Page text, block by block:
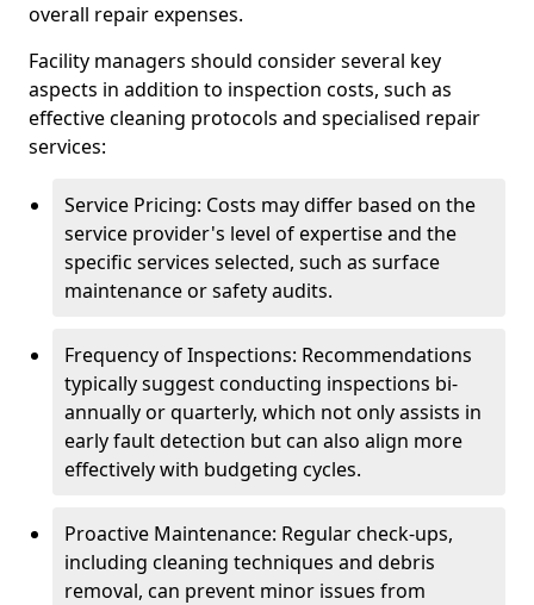
overall repair expenses.
Facility managers should consider several key
aspects in addition to inspection costs, such as
effective cleaning protocols and specialised repair
services:
Service Pricing: Costs may differ based on the
service provider's level of expertise and the
specific services selected, such as surface
maintenance or safety audits.
Frequency of Inspections: Recommendations
typically suggest conducting inspections bi-
annually or quarterly, which not only assists in
early fault detection but can also align more
effectively with budgeting cycles.
Proactive Maintenance: Regular check-ups,
including cleaning techniques and debris
removal, can prevent minor issues from